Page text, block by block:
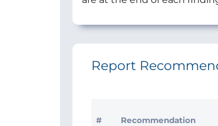
Report
# Recommendation